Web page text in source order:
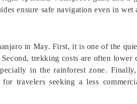
ensure safe navigation even in
in May. First, it is one of the
trekking costs are often
in the rainforest zone.
travelers seeking a less